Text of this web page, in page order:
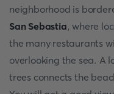
neighborhood is
San Sebastia, where
the many restaurants
overlooking the sea. A
trees connects the